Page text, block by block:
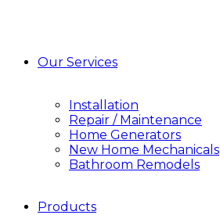
Our Services
Installation
Repair / Maintenance
Home Generators
New Home Mechanicals
Bathroom Remodels
Products